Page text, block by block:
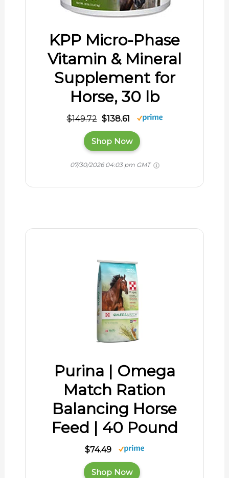
KPP Micro-Phase
Vitamin & Mineral
Supplement for
Horse, 30 lb
$149.72 $138.61
Shop Now
07/30/2026 04:03 pm GMT
Purina | Omega
Match Ration
Balancing Horse
Feed | 40 Pound
$74.49
Shop Now